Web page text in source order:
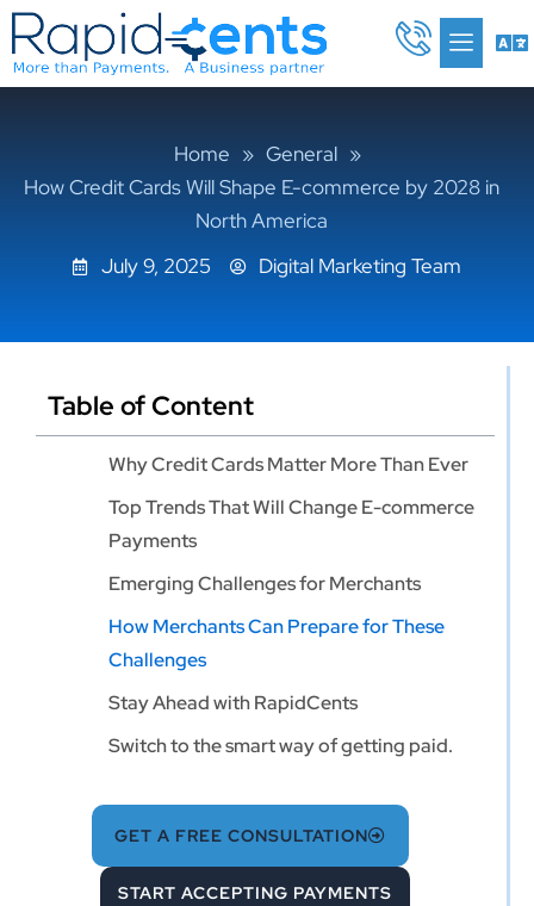
Skip
to
content
Home » General »
How Credit Cards Will Shape E-commerce by 2028 in
North America
July 9, 2025
Digital Marketing Team
Table of Content
Why Credit Cards Matter More Than Ever
Top Trends That Will Change E-commerce
Payments
Emerging Challenges for Merchants
How Merchants Can Prepare for These
Challenges
Stay Ahead with RapidCents
Switch to the smart way of getting paid.
GET A FREE CONSULTATION
START ACCEPTING PAYMENTS